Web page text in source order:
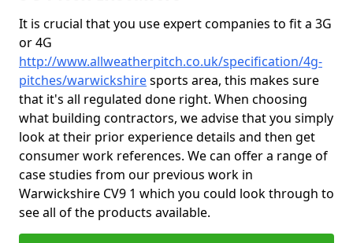
It is crucial that you use expert companies to fit a 3G
or 4G
http://www.allweatherpitch.co.uk/specification/4g-
pitches/warwickshiresports area, this makes sure
that it's all regulated done right. When choosing
what building contractors, we advise that you simply
look at their prior experience details and then get
consumer work references. We can offer a range of
case studies from our previous work in
Warwickshire CV9 1 which you could look through to
see all of the products available.